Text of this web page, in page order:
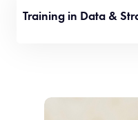
Training in Data &